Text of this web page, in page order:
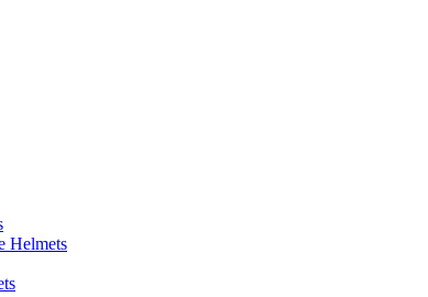
Helmets